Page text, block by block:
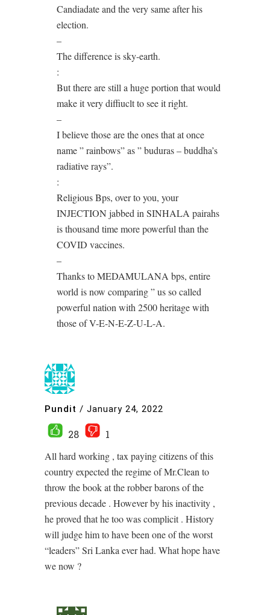
Candiadate and the very same after his
election.
–
The difference is sky-earth.
:
But there are still a huge portion that would
make it very diffiuclt to see it right.
–
I believe those are the ones that at once
name ” rainbows” as ” buduras – buddha’s
radiative rays”.
:
Religious Bps, over to you, your
INJECTION jabbed in SINHALA pairahs
is thousand time more powerful than the
COVID vaccines.
–
Thanks to MEDAMULANA bps, entire
world is now comparing ” us so called
powerful nation with 2500 heritage with
those of V-E-N-E-Z-U-L-A.
Pundit / January 24, 2022
28
1
All hard working , tax paying citizens of this
country expected the regime of Mr.Clean to
throw the book at the robber barons of the
previous decade . However by his inactivity ,
he proved that he too was complicit . History
will judge him to have been one of the worst
“leaders” Sri Lanka ever had. What hope have
we now ?